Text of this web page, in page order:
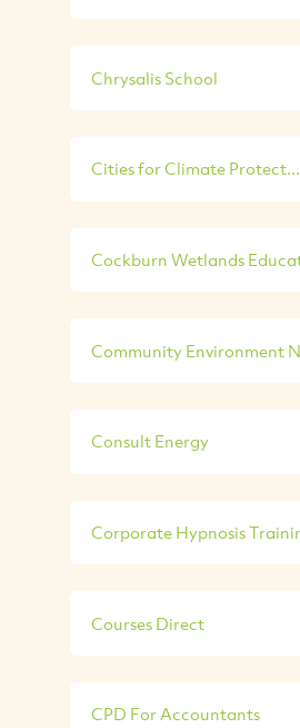
Chrysalis School
Cities for Climate Protect...
Cockburn Wetlands
Community Environment
Consult Energy
Corporate Hypnosis
Courses Direct
CPD For Accountants